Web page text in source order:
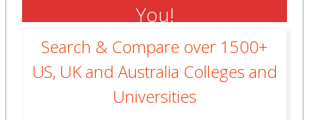
You!
Search & Compare over 1500+
US, UK and Australia Colleges and
Universities